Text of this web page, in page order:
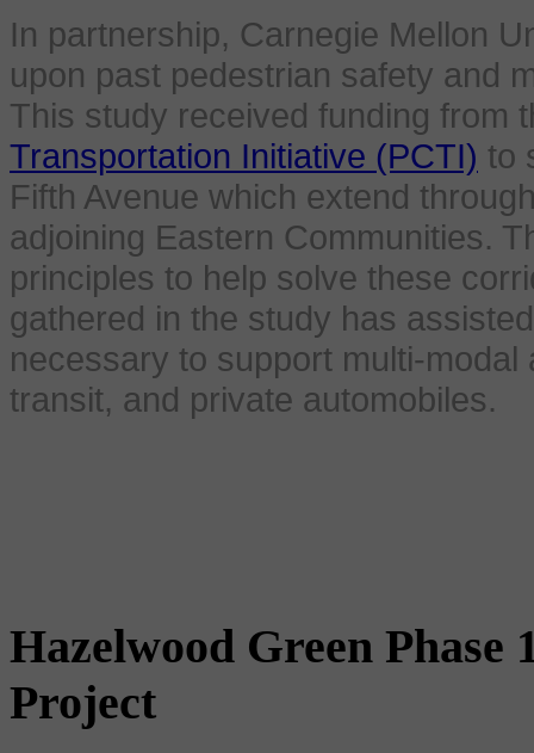
In partnership, Carnegie Mellon
upon past pedestrian safety and
This study received funding from
Transportation Initiative (PCTI) to
Fifth Avenue which extend
adjoining Eastern Communities.
principles to help solve these
gathered in the study has
necessary to support multi-
transit, and private automobiles.
Hazelwood Green
Project